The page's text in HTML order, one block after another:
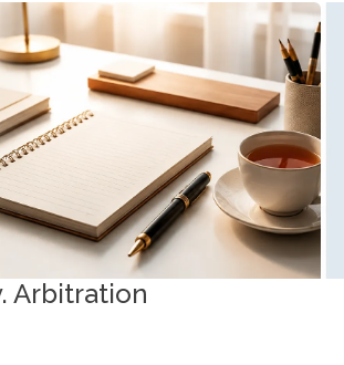
Arbitration
Arbitration
the differences and
for your unique circumstances.
as Science